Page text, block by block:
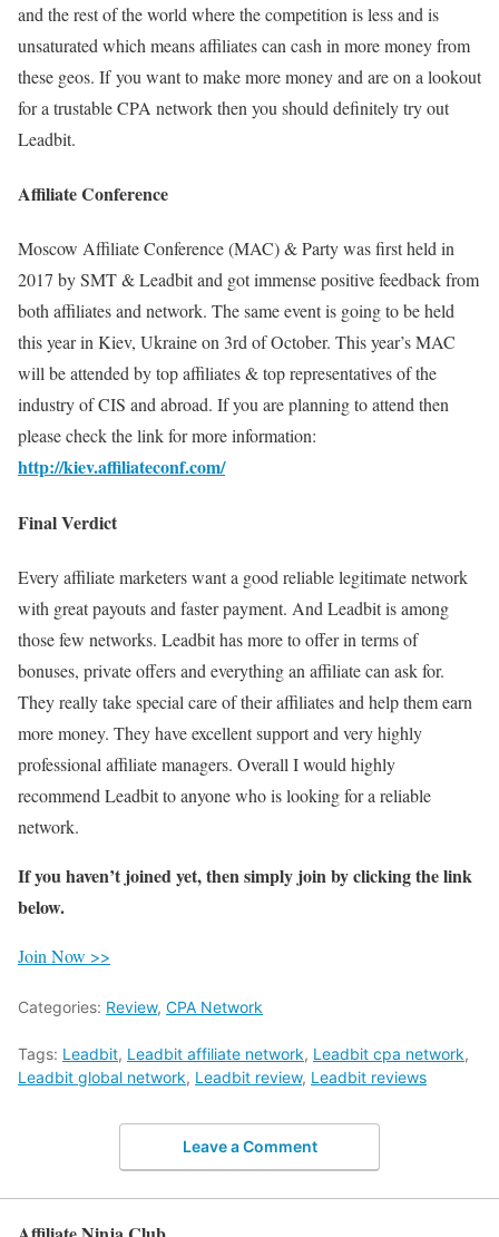
and the rest of the world where the competition is less and is
unsaturated which means affiliates can cash in more money from
these geos. If you want to make more money and are on a lookout
for a trustable CPA network then you should definitely try out
Leadbit.
Affiliate Conference
Moscow Affiliate Conference (MAC) & Party was first held in
2017 by SMT & Leadbit and got immense positive feedback from
both affiliates and network. The same event is going to be held
this year in Kiev, Ukraine on 3rd of October. This year’s MAC
will be attended by top affiliates & top representatives of the
industry of CIS and abroad. If you are planning to attend then
please check the link for more information:
http://kiev.affiliateconf.com/
Final Verdict
Every affiliate marketers want a good reliable legitimate network
with great payouts and faster payment. And Leadbit is among
those few networks. Leadbit has more to offer in terms of
bonuses, private offers and everything an affiliate can ask for.
They really take special care of their affiliates and help them earn
more money. They have excellent support and very highly
professional affiliate managers. Overall I would highly
recommend Leadbit to anyone who is looking for a reliable
network.
If you haven’t joined yet, then simply join by clicking the link
below.
Join Now >>
Categories: Review, CPA Network
Tags: Leadbit, Leadbit affiliate network, Leadbit cpa network,
Leadbit global network, Leadbit review, Leadbit reviews
Leave a Comment